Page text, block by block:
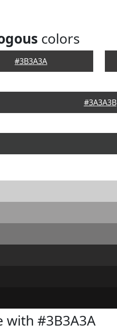
colors
#3B3A3A
#3A3A3B
with #3B3A3A